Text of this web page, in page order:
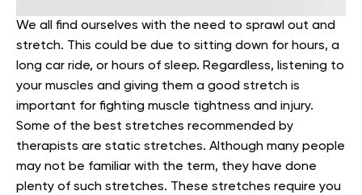
We all find ourselves with the need to sprawl out and
stretch. This could be due to sitting down for hours, a
long car ride, or hours of sleep. Regardless, listening to
your muscles and giving them a good stretch is
important for fighting muscle tightness and injury.
Some of the best stretches recommended by
therapists are static stretches. Although many people
may not be familiar with the term, they have done
plenty of such stretches. These stretches require you